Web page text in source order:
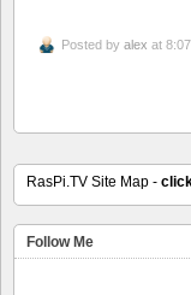
Posted by alex at
RasPi.TV Site Map -
Follow Me